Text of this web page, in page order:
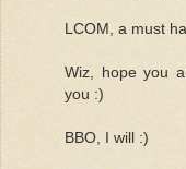
LCOM, a must
Wiz, hope you
you :)
BBO, I will :)